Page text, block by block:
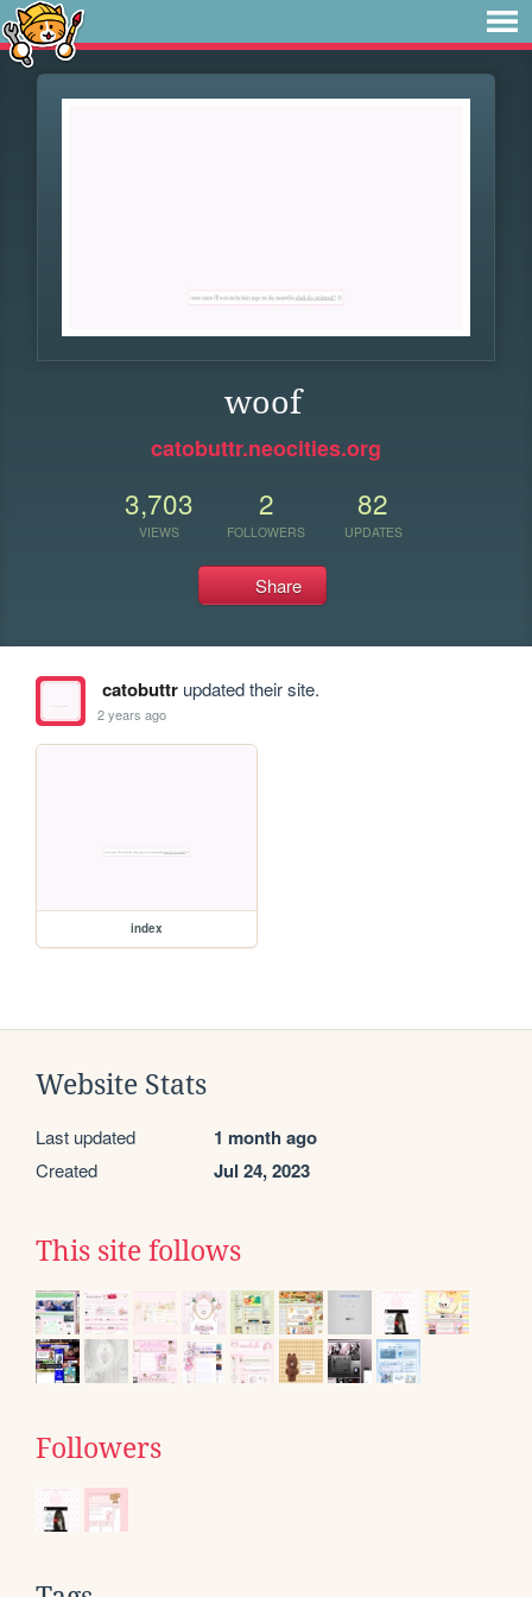
woof
catobuttr.neocities.org
3,703
VIEWS
2
FOLLOWERS
82
UPDATES
Share
catobuttrupdated their site.
2 years ago
index
Website Stats
Last updated 1 month ago
Created Jul 24, 2023
This site follows
Followers